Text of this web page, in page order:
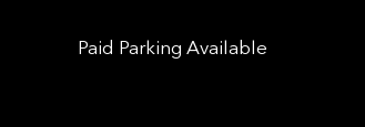
Paid Parking Available